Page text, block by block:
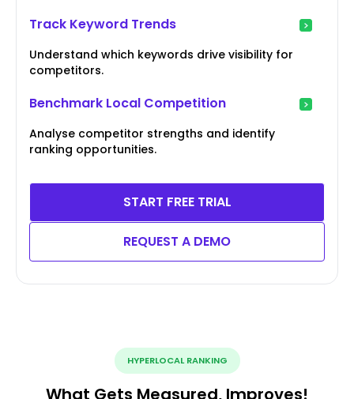
Track Keyword Trends
Understand which keywords drive visibility for
competitors.
Benchmark Local Competition
Analyse competitor strengths and identify
ranking opportunities.
START FREE TRIAL
REQUEST A DEMO
HYPERLOCAL RANKING
What Gets Measured, Improves!